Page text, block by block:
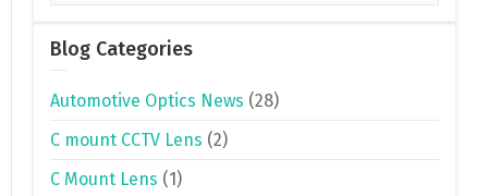
Blog Categories
Automotive Optics News (28)
C mount CCTV Lens (2)
C Mount Lens (1)